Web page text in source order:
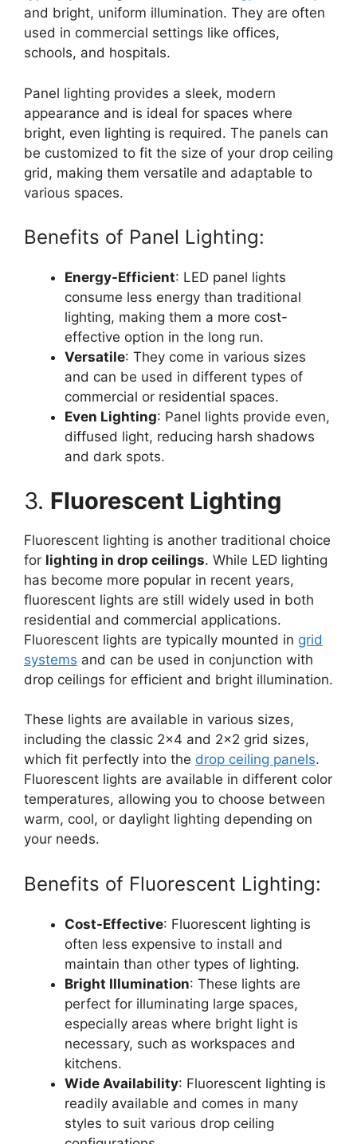
and bright, uniform illumination. They are often
used in commercial settings like offices,
schools, and hospitals.
Panel lighting provides a sleek, modern
appearance and is ideal for spaces where
bright, even lighting is required. The panels can
be customized to fit the size of your drop ceiling
grid, making them versatile and adaptable to
various spaces.
Benefits of Panel Lighting:
Energy-Efficient: LED panel lights
consume less energy than traditional
lighting, making them a more cost-
effective option in the long run.
Versatile: They come in various sizes
and can be used in different types of
commercial or residential spaces.
Even Lighting: Panel lights provide even,
diffused light, reducing harsh shadows
and dark spots.
3. Fluorescent Lighting
Fluorescent lighting is another traditional choice
for lighting in drop ceilings. While LED lighting
has become more popular in recent years,
fluorescent lights are still widely used in both
residential and commercial applications.
Fluorescent lights are typically mounted in grid
systems and can be used in conjunction with
drop ceilings for efficient and bright illumination.
These lights are available in various sizes,
including the classic 2×4 and 2×2 grid sizes,
which fit perfectly into the drop ceiling panels.
Fluorescent lights are available in different color
temperatures, allowing you to choose between
warm, cool, or daylight lighting depending on
your needs.
Benefits of Fluorescent Lighting:
Cost-Effective: Fluorescent lighting is
often less expensive to install and
maintain than other types of lighting.
Bright Illumination: These lights are
perfect for illuminating large spaces,
especially areas where bright light is
necessary, such as workspaces and
kitchens.
Wide Availability: Fluorescent lighting is
readily available and comes in many
styles to suit various drop ceiling